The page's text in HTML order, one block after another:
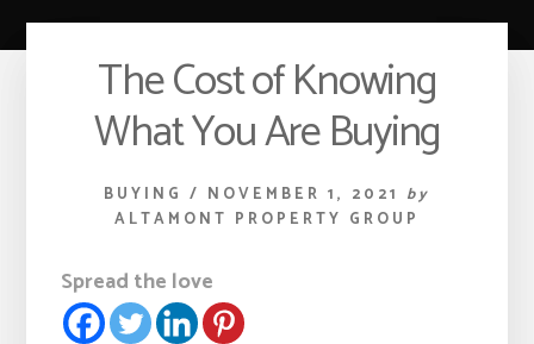
The Cost of Knowing
What You Are Buying
BUYING / NOVEMBER 1, 2021 by
ALTAMONT PROPERTY GROUP
Spread the love